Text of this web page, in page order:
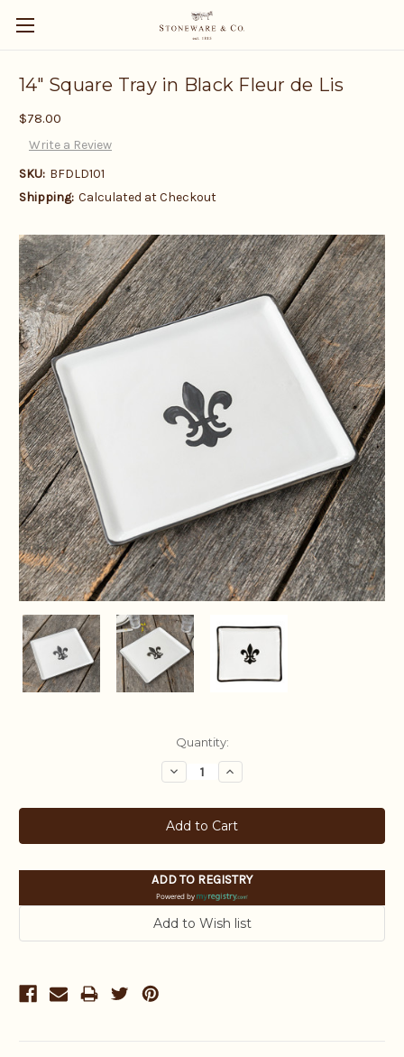
14" Square Tray in Black Fleur de Lis
$78.00
Write a Review
SKU: BFDLD101
Shipping: Calculated at Checkout
Quantity:
Decrease
Quantity:
Increase
Quantity:
ADD TO REGISTRY
Powered by